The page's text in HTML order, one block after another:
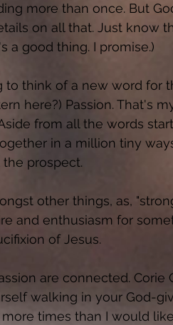
more than once. But
on all that. Just know
a good thing. I promise.)
to think of a new word for
here?) Passion. That's
from all the words
in a million tiny
prospect.
other things, as,
and enthusiasm for
of Jesus.
are connected. Corie
walking in your God-
times than I would